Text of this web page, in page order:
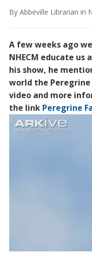
By Abbeville Librarian in
A few weeks ago
NHECM educate
his show, he
world the Peregrine
video and more
the link Peregrine